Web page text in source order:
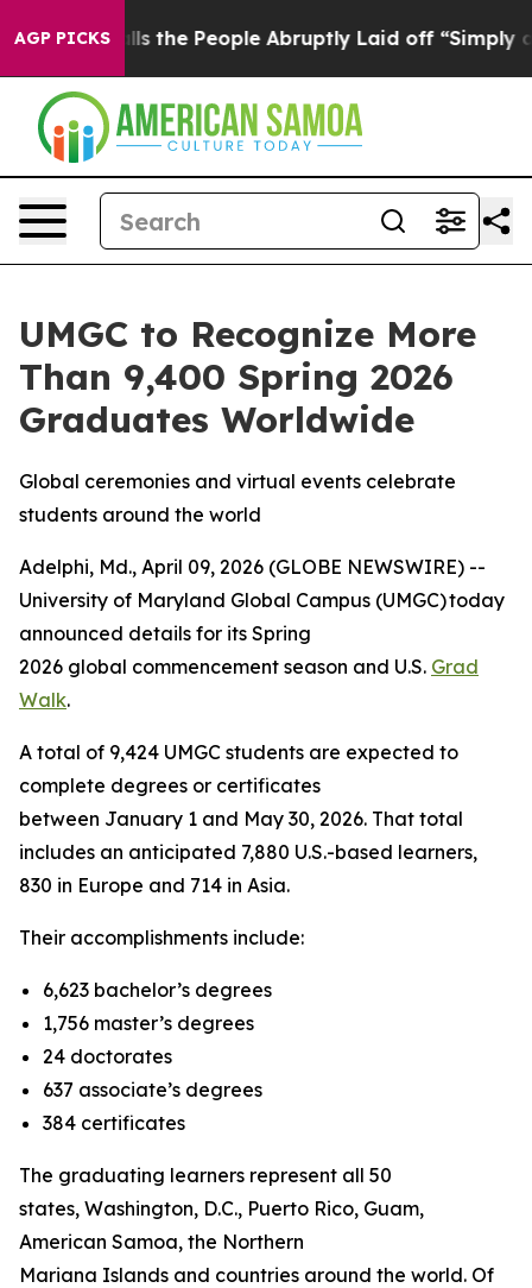
AGP PICKSCalls the People Abruptly Laid off “Simply a
UMGC to Recognize More
Than 9,400 Spring 2026
Graduates Worldwide
Global ceremonies and virtual events celebrate
students around the world
Adelphi, Md., April 09, 2026 (GLOBE NEWSWIRE) --
University of Maryland Global Campus (UMGC) today
announced details for its Spring
2026 global commencement season and U.S. Grad
Walk.
A total of 9,424 UMGC students are expected to
complete degrees or certificates
between January 1 and May 30, 2026. That total
includes an anticipated 7,880 U.S.-based learners,
830 in Europe and 714 in Asia.
Their accomplishments include:
6,623 bachelor’s degrees
1,756 master’s degrees
24 doctorates
637 associate’s degrees
384 certificates
The graduating learners represent all 50
states, Washington, D.C., Puerto Rico, Guam,
American Samoa, the Northern
Mariana Islands and countries around the world. Of